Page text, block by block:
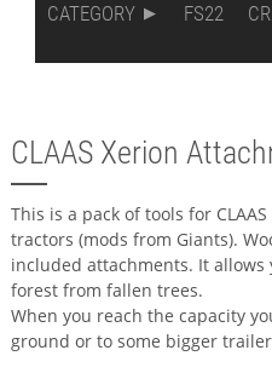
CATEGORY
FS22
CLAAS Xerion
This is a pack of tools for
tractors (mods from Giants).
included attachments. It
forest from fallen trees.
When you reach the capacity
ground or to some bigger